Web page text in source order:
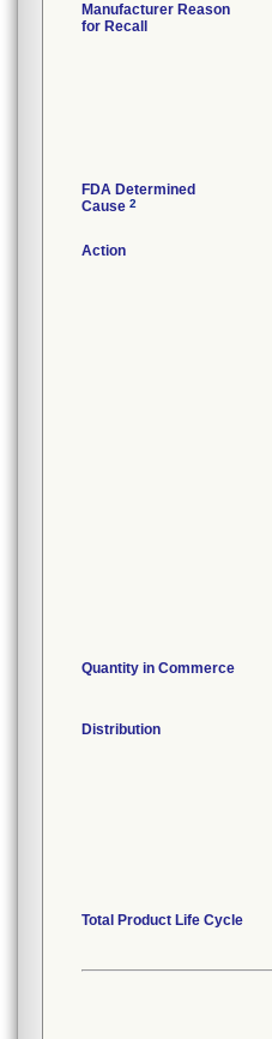
Manufacturer Reason
for Recall
FDA Determined
Cause 2
Action
Quantity in Commerce
Distribution
Total Product Life Cycle